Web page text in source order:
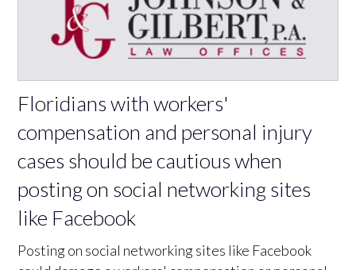
Floridians with workers'
compensation and personal injury
cases should be cautious when
posting on social networking sites
like Facebook
Posting on social networking sites like Facebook